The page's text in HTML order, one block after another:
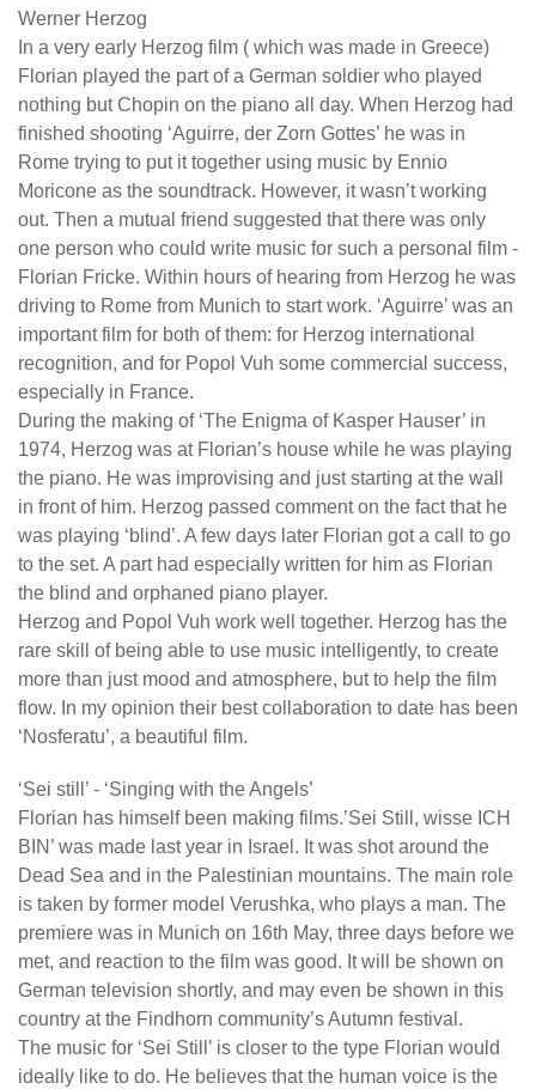
Werner Herzog
In a very early Herzog film ( which was made in Greece)
Florian played the part of a German soldier who played
nothing but Chopin on the piano all day. When Herzog had
finished shooting ‘Aguirre, der Zorn Gottes’ he was in
Rome trying to put it together using music by Ennio
Moricone as the soundtrack. However, it wasn’t working
out. Then a mutual friend suggested that there was only
one person who could write music for such a personal film -
Florian Fricke. Within hours of hearing from Herzog he was
driving to Rome from Munich to start work. ‘Aguirre’ was an
important film for both of them: for Herzog international
recognition, and for Popol Vuh some commercial success,
especially in France.
During the making of ‘The Enigma of Kasper Hauser’ in
1974, Herzog was at Florian’s house while he was playing
the piano. He was improvising and just starting at the wall
in front of him. Herzog passed comment on the fact that he
was playing ‘blind’. A few days later Florian got a call to go
to the set. A part had especially written for him as Florian
the blind and orphaned piano player.
Herzog and Popol Vuh work well together. Herzog has the
rare skill of being able to use music intelligently, to create
more than just mood and atmosphere, but to help the film
flow. In my opinion their best collaboration to date has been
‘Nosferatu’, a beautiful film.
‘Sei still’ - ‘Singing with the Angels’
Florian has himself been making films.’Sei Still, wisse ICH
BIN’ was made last year in Israel. It was shot around the
Dead Sea and in the Palestinian mountains. The main role
is taken by former model Verushka, who plays a man. The
premiere was in Munich on 16th May, three days before we
met, and reaction to the film was good. It will be shown on
German television shortly, and may even be shown in this
country at the Findhorn community’s Autumn festival.
The music for ‘Sei Still’ is closer to the type Florian would
ideally like to do. He believes that the human voice is the